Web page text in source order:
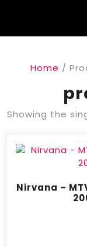
Home /
Showing the
Nirvana –